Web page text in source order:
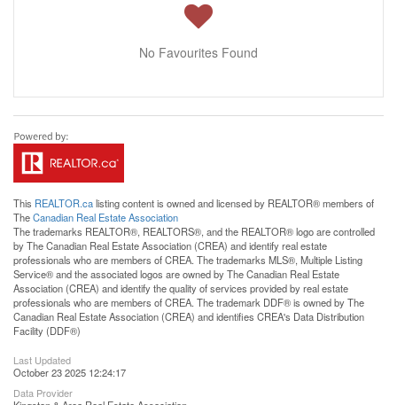
No Favourites Found
This REALTOR.calisting content is owned and licensed by REALTOR® members of
TheCanadian Real Estate Association
The trademarks REALTOR®, REALTORS®, and the REALTOR® logo are controlled
by The Canadian Real Estate Association (CREA) and identify real estate
professionals who are members of CREA. The trademarks MLS®, Multiple Listing
Service® and the associated logos are owned by The Canadian Real Estate
Association (CREA) and identify the quality of services provided by real estate
professionals who are members of CREA. The trademark DDF® is owned by The
Canadian Real Estate Association (CREA) and identifies CREA's Data Distribution
Facility (DDF®)
Last Updated
October 23 2025 12:24:17
Data Provider